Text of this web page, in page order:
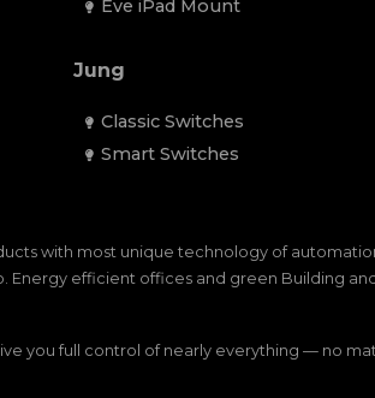
Eve iPad Mount
Jung
Classic Switches
Smart Switches
with most unique technology of
efficient offices and green Building
you full control of nearly everything — no